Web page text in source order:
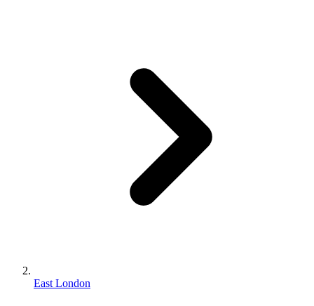
East London